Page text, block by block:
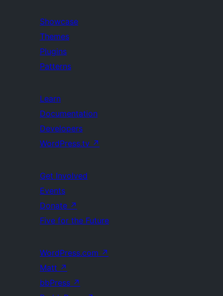
Showcase
Themes
Plugins
Patterns
Learn
Documentation
Developers
WordPress.tv ↗
Get Involved
Events
Donate ↗
Five for the Future
WordPress.com ↗
Matt ↗
bbPress ↗